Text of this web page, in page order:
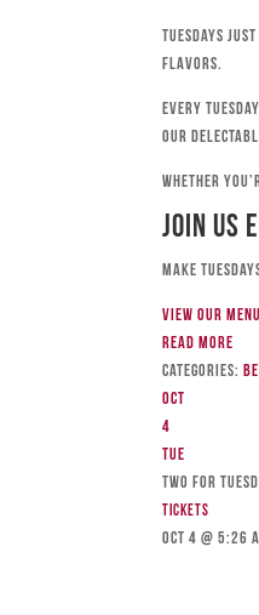
Tuesdays
flavors.
Every
our
Whether
Join Us
Make
View our
Read more
Categories:
Oct
4
Tue
TWO FOR
Tickets
Oct 4 @ 5:26